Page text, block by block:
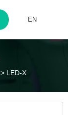
EN
> LED-X